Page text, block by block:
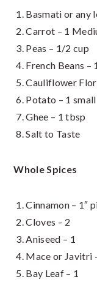
Basmati or any
Carrot – 1
Peas – 1/2 cup
French Beans –
Cauliflower
Potato – 1 small
Ghee – 1 tbsp
Salt to Taste
Whole Spices
Cinnamon – 1″
Cloves – 2
Aniseed – 1
Mace or Javitri
Bay Leaf – 1